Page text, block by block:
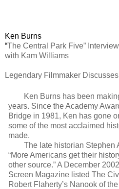
Ken Burns
“The Central Park Five” Interview
with Kam Williams
Legendary Filmmaker
Ken Burns has been
years. Since the Academy
Bridge in 1981, Ken has gone
some of the most acclaimed
made.
The late historian Stephen
“More Americans get their
other source.” A December
Screen Magazine listed The
Robert Flaherty’s Nanook of